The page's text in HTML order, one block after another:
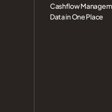
Cashflow
Data in One Place